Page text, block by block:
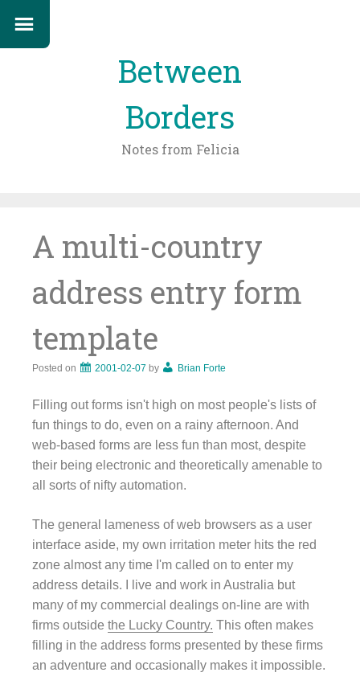
Between
Borders
Notes from Felicia
A multi-country
address entry form
template
Posted on 2001-02-07 by Brian Forte
Filling out forms isn't high on most people's lists of
fun things to do, even on a rainy afternoon. And
web-based forms are less fun than most, despite
their being electronic and theoretically amenable to
all sorts of nifty automation.
The general lameness of web browsers as a user
interface aside, my own irritation meter hits the red
zone almost any time I'm called on to enter my
address details. I live and work in Australia but
many of my commercial dealings on-line are with
firms outside the Lucky Country. This often makes
filling in the address forms presented by these firms
an adventure and occasionally makes it impossible.